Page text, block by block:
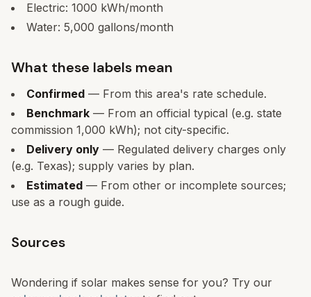
Electric: 1000 kWh/month
Water: 5,000 gallons/month
What these labels mean
Confirmed — From this area's rate schedule.
Benchmark — From an official typical (e.g. state
commission 1,000 kWh); not city-specific.
Delivery only — Regulated delivery charges only
(e.g. Texas); supply varies by plan.
Estimated — From other or incomplete sources;
use as a rough guide.
Sources
Wondering if solar makes sense for you? Try our